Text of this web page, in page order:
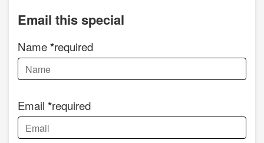
Email this special
Name required
Email required